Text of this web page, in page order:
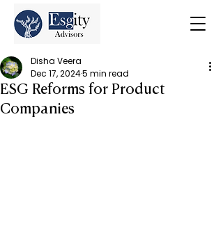
ESG Reforms for Product
Companies
Disha Veera
Dec 17, 20245 min read